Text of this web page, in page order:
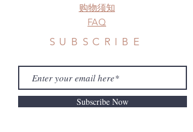
Please contact us if there is
a change in the shipping address
购物须知
FAQ
SUBSCRIBE
Subscribe Now